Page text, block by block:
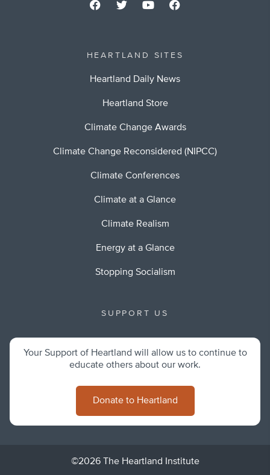
HEARTLAND SITES
Heartland Daily News
Heartland Store
Climate Change Awards
Climate Change Reconsidered (NIPCC)
Climate Conferences
Climate at a Glance
Climate Realism
Energy at a Glance
Stopping Socialism
SUPPORT US
Your Support of Heartland will allow us to continue to
educate others about our work.
Donate to Heartland
©2026 The Heartland Institute